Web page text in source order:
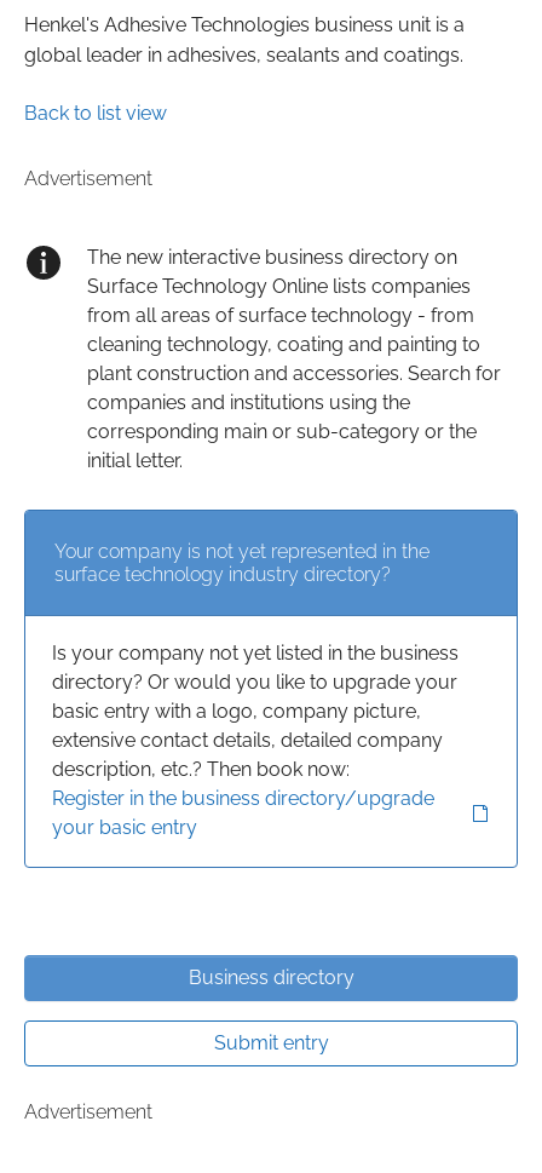
Henkel's Adhesive Technologies business unit is a
global leader in adhesives, sealants and coatings.
Back to list view
Advertisement
The new interactive business directory on
Surface Technology Online lists companies
from all areas of surface technology - from
cleaning technology, coating and painting to
plant construction and accessories. Search for
companies and institutions using the
corresponding main or sub-category or the
initial letter.
Your company is not yet represented in the
surface technology industry directory?
Is your company not yet listed in the business
directory? Or would you like to upgrade your
basic entry with a logo, company picture,
extensive contact details, detailed company
description, etc.? Then book now:
Register in the business directory/upgrade
your basic entry
Business directory
Submit entry
Advertisement